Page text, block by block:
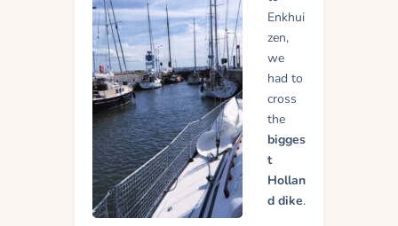
Enkhui
zen,
we
had to
cross
the
bigges
t
Hollan
d dike.